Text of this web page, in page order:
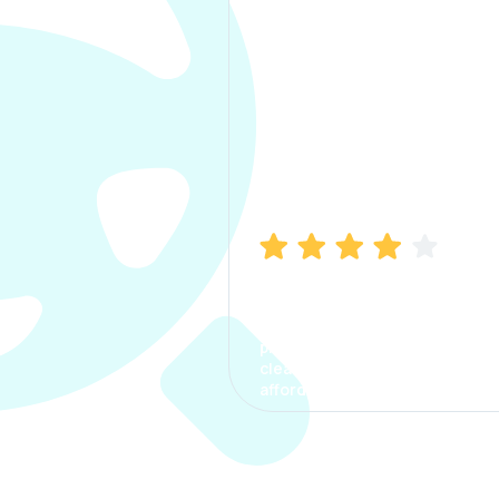
process. The options were
clear, the premium was
affordable.